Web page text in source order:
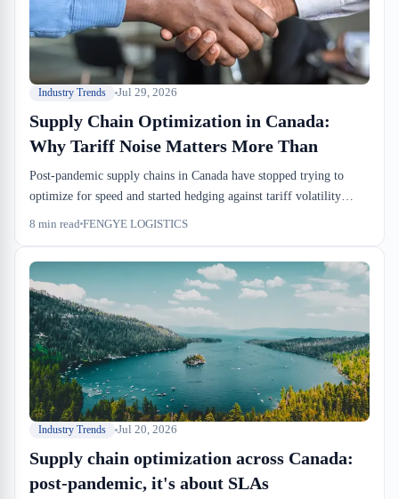
Industry Trends Jul 29, 2026
Supply Chain Optimization in Canada:
Why Tariff Noise Matters More Than
Post-pandemic supply chains in Canada have stopped trying to
optimize for speed and started hedging against tariff volatility
between cross-dock and bonded storage without lengthy retooling.
The math has shifted—carrying costs in sufferance warehouses
now beat the risk of wrong duties at the port.
8 min read FENGYE LOGISTICS
Industry Trends Jul 20, 2026
Supply chain optimization across Canada:
post-pandemic, it's about SLAs